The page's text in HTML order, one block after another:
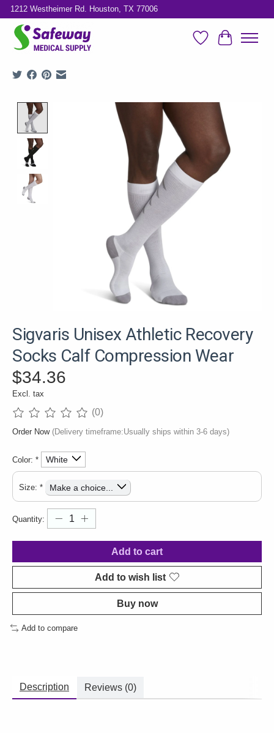
1212 Westheimer Rd. Houston, TX 77006
Wish ListCart
Product image slideshow Items
Sigvaris Unisex Athletic Recovery
Socks Calf Compression Wear
$34.36
Excl. tax
The rating of this product is
(0)
Order Now (Delivery timeframe:Usually ships within 3-6 days)
Color: *
Size: *
Quantity:
Add to cart
Add to wish list
Buy now
Add to compare
Description Reviews (0)